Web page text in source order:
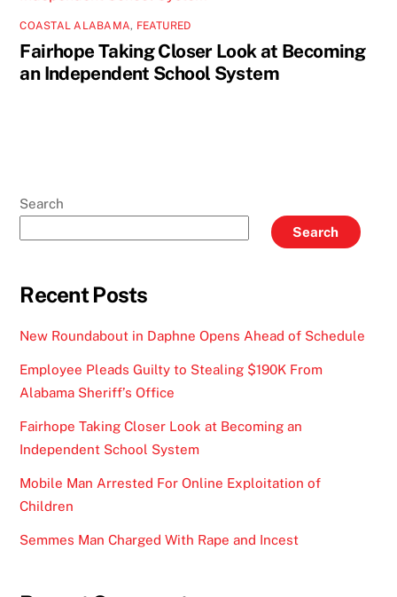
COASTAL ALABAMA, FEATURED
Fairhope Taking Closer Look at Becoming
an Independent School System
Search
Search
Recent Posts
New Roundabout in Daphne Opens Ahead of Schedule
Employee Pleads Guilty to Stealing $190K From
Alabama Sheriff’s Office
Fairhope Taking Closer Look at Becoming an
Independent School System
Mobile Man Arrested For Online Exploitation of
Children
Semmes Man Charged With Rape and Incest